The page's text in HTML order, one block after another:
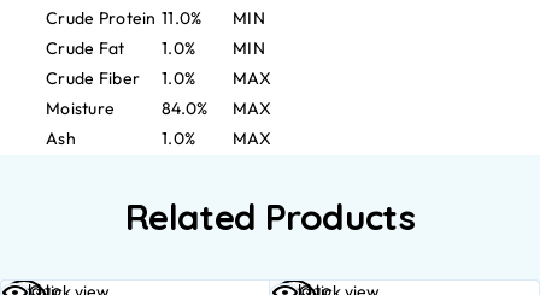
Crude Protein 11.0%
MIN
Crude Fat
1.0%
MIN
Crude Fiber
1.0%
MAX
Moisture
84.0%
MAX
Ash
1.0% MAX
Related Products
Add to
Add to